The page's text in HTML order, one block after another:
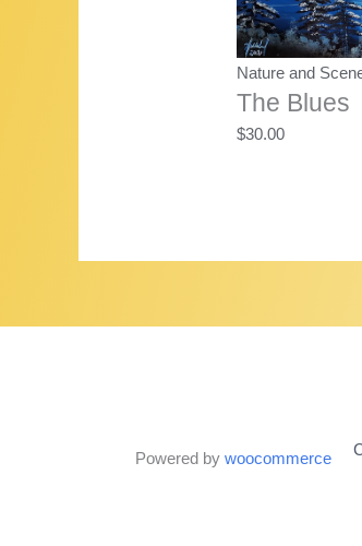
Nature and
The Blues
$30.00
Powered by woocommerce